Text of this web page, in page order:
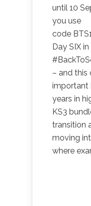
until 10
you use
code
Day SIX in
– and this
important
years in
KS3
transition
moving
where